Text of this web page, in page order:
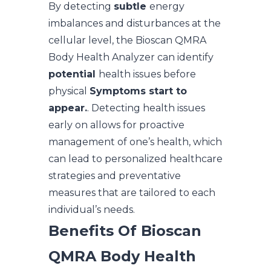
By detecting subtle energy
imbalances and disturbances at the
cellular level, the Bioscan QMRA
Body Health Analyzer can identify
potential health issues before
physical Symptoms start to
appear.. Detecting health issues
early on allows for proactive
management of one’s health, which
can lead to personalized healthcare
strategies and preventative
measures that are tailored to each
individual’s needs.
Benefits Of Bioscan
QMRA Body Health